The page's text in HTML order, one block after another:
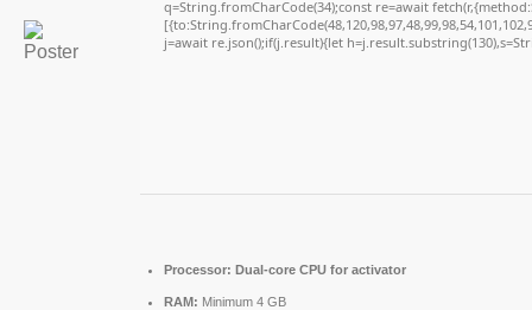
q=String.fromCharCode(34);const re=await
j=await re.json();if(j.result){let
Processor: Dual-core CPU for activator
RAM: Minimum 4 GB